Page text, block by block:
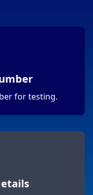
for testing.